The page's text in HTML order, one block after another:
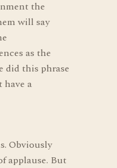
the
will say
as the
did this phrase
have a
Obviously
applause. But